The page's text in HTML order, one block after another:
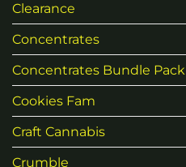
Clearance
Concentrates
Concentrates Bundle Pack
Cookies Fam
Craft Cannabis
Crumble